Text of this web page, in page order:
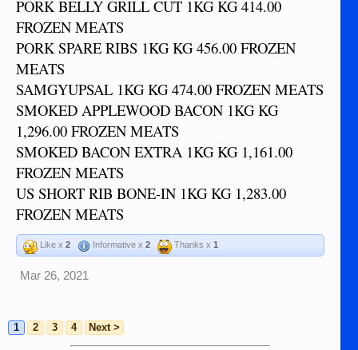
PORK BELLY GRILL CUT 1KG KG 414.00
FROZEN MEATS
PORK SPARE RIBS 1KG KG 456.00 FROZEN
MEATS
SAMGYUPSAL 1KG KG 474.00 FROZEN MEATS
SMOKED APPLEWOOD BACON 1KG KG
1,296.00 FROZEN MEATS
SMOKED BACON EXTRA 1KG KG 1,161.00
FROZEN MEATS
US SHORT RIB BONE-IN 1KG KG 1,283.00
FROZEN MEATS
Like x 2 Informative x 2 Thanks x 1
Mar 26, 2021
1 2 3 4 Next >